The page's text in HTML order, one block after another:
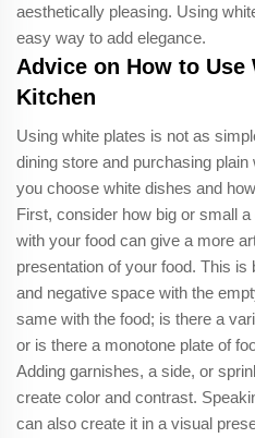
aesthetically pleasing. Using
easy way to add elegance.
Advice on How to
Kitchen
Using white plates is not as
dining store and purchasing
you choose white dishes and
First, consider how big or small
with your food can give a more
presentation of your food. This
and negative space with the
same with the food; is there a
or is there a monotone plate of
Adding garnishes, a side, or
create color and contrast.
can also create it in a visual